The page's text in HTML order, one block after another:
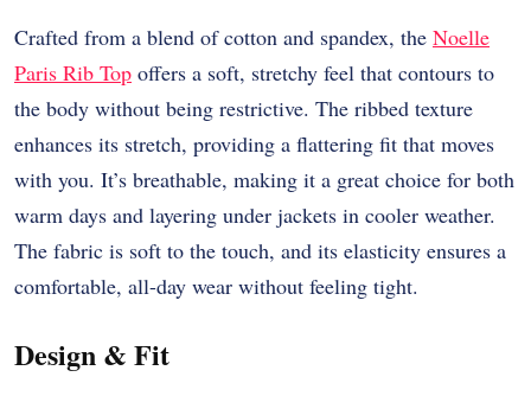
Crafted from a blend of cotton and spandex, the Noelle
Paris Rib Top offers a soft, stretchy feel that contours to
the body without being restrictive. The ribbed texture
enhances its stretch, providing a flattering fit that moves
with you. It’s breathable, making it a great choice for both
warm days and layering under jackets in cooler weather.
The fabric is soft to the touch, and its elasticity ensures a
comfortable, all-day wear without feeling tight.
Design & Fit